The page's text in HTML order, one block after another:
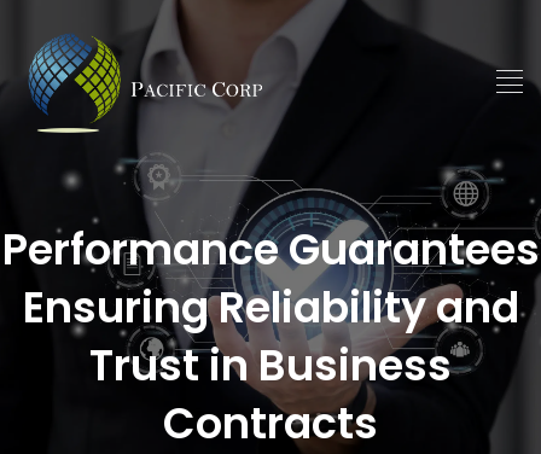
Performance Guarantees
Ensuring Reliability and
Trust in Business
Contracts